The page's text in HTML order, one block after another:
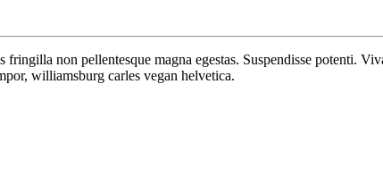
non pellentesque magna egestas. Suspendisse potenti.
williamsburg carles vegan helvetica.